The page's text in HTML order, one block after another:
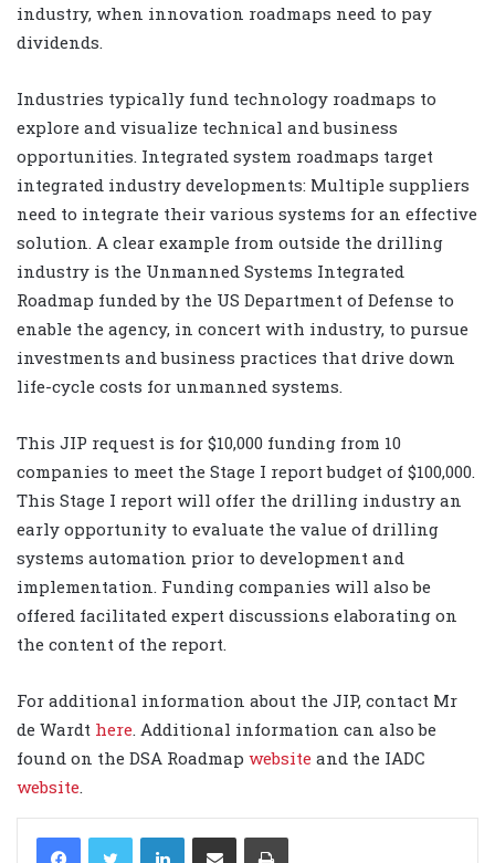
industry, when innovation roadmaps need to pay
dividends.
Industries typically fund technology roadmaps to
explore and visualize technical and business
opportunities. Integrated system roadmaps target
integrated industry developments: Multiple suppliers
need to integrate their various systems for an effective
solution. A clear example from outside the drilling
industry is the Unmanned Systems Integrated
Roadmap funded by the US Department of Defense to
enable the agency, in concert with industry, to pursue
investments and business practices that drive down
life-cycle costs for unmanned systems.
This JIP request is for $10,000 funding from 10
companies to meet the Stage I report budget of $100,000.
This Stage I report will offer the drilling industry an
early opportunity to evaluate the value of drilling
systems automation prior to development and
implementation. Funding companies will also be
offered facilitated expert discussions elaborating on
the content of the report.
For additional information about the JIP, contact Mr
de Wardt here . Additional information can also be
found on the DSA Roadmap website and the IADC
website
LinkedIn